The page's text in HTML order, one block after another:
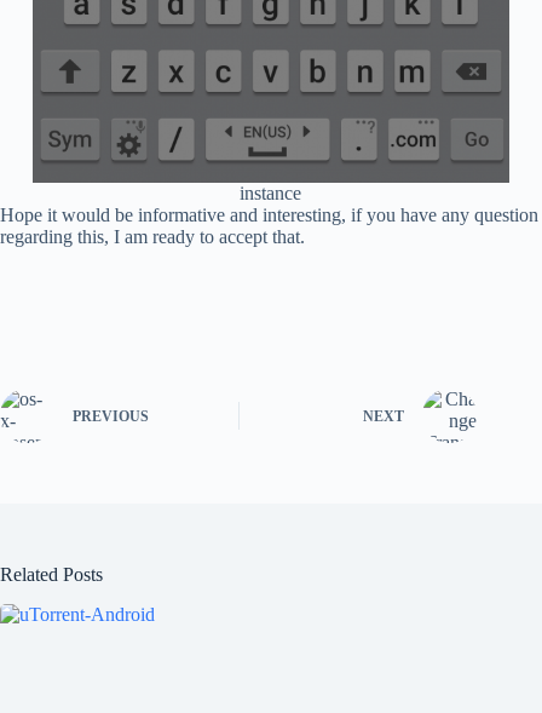
instance
Hope it would be informative and interesting, if you have any question
regarding this, I am ready to accept that.
PREVIOUS NEXT
Related Posts